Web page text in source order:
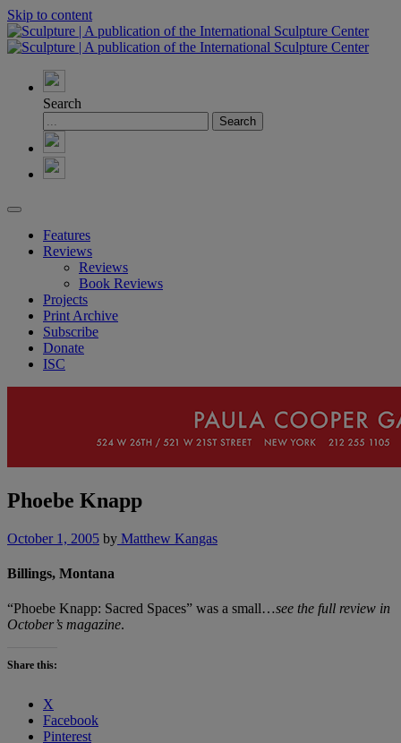
Skip to content
Search
Features
Reviews
Reviews
Book Reviews
Projects
Print Archive
Subscribe
Donate
ISC
Phoebe Knapp
October 1, 2005 by Matthew Kangas
Billings, Montana
“Phoebe Knapp: Sacred Spaces” was a small…see the full review in
October’s magazine.
Share this:
X
Facebook
Pinterest